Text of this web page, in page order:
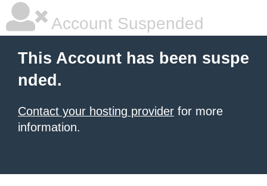
Account Suspended
This Account has been suspe
nded.
Contact your hosting provider for more
information.